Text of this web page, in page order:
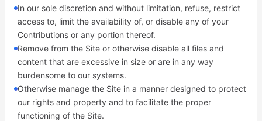
In our sole discretion and without limitation, refuse, restrict
access to, limit the availability of, or disable any of your
Contributions or any portion thereof.
Remove from the Site or otherwise disable all files and
content that are excessive in size or are in any way
burdensome to our systems.
Otherwise manage the Site in a manner designed to protect
our rights and property and to facilitate the proper
functioning of the Site.